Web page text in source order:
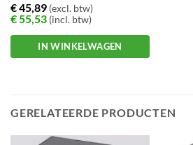
€45,89(excl. btw)
€55,53(incl. btw)
IN WINKELWAGEN
GERELATEERDE PRODUCTEN